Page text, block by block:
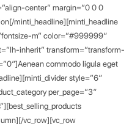
center” margin=”0 0 0
minti_headline][minti_headline
m” color=”#999999″
inherit” transform=”transform-
commodo ligula eget
style=”6″
per_page=”3″
vc_row][vc_row